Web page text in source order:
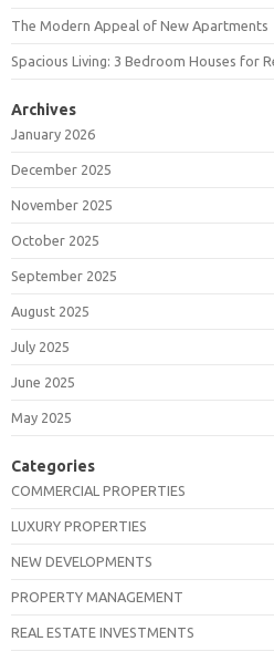
The Modern Appeal of New Apartments
Spacious Living: 3 Bedroom Houses for
Archives
January 2026
December 2025
November 2025
October 2025
September 2025
August 2025
July 2025
June 2025
May 2025
Categories
COMMERCIAL PROPERTIES
LUXURY PROPERTIES
NEW DEVELOPMENTS
PROPERTY MANAGEMENT
REAL ESTATE INVESTMENTS